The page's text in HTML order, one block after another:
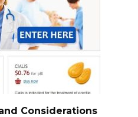
Considerations